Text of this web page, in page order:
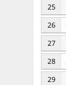
25
26
27
28
29